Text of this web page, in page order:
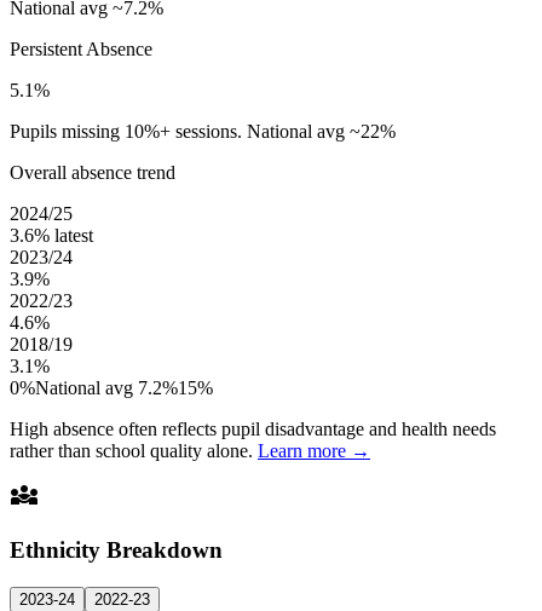
National avg ~7.2%
Persistent Absence
5.1%
Pupils missing 10%+ sessions. National avg ~22%
Overall absence trend
2024/25
3.6% latest
2023/24
3.9%
2022/23
4.6%
2018/19
3.1%
0%National avg 7.2%15%
High absence often reflects pupil disadvantage and health needs
rather than school quality alone. Learn more →
diversity_3
Ethnicity Breakdown
2023-24 2022-23